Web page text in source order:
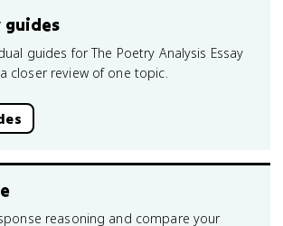
guides
guides for The Poetry Analysis Essay
closer review of one topic.
reasoning and compare your